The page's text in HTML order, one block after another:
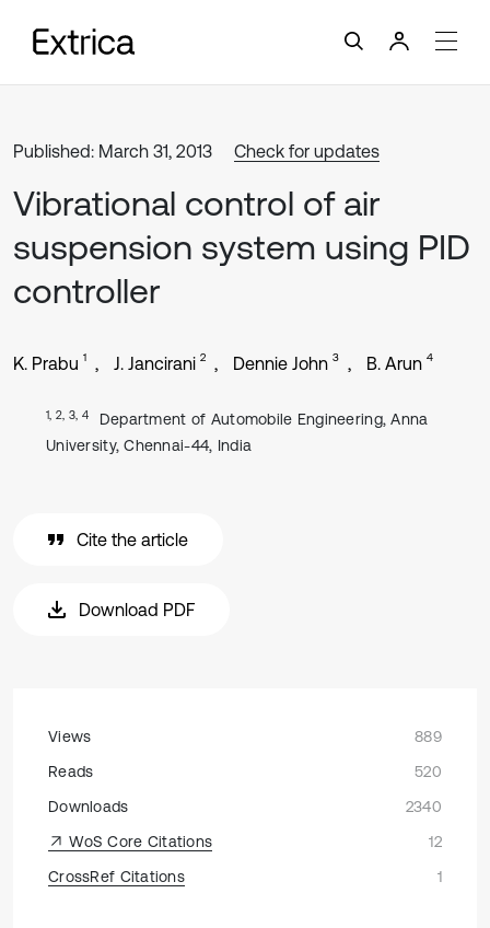
Published: March 31, 2013 Check for updates
Vibrational control of air
suspension system using PID
controller
K. Prabu 1 J. Jancirani 2 Dennie John 3 B. Arun 4
1, 2, 3, 4
Department of Automobile Engineering, Anna
University, Chennai-44, India
Cite the article
Download PDF
Views
889
Reads
520
Downloads
2340
WoS Core Citations
12
CrossRef Citations
1